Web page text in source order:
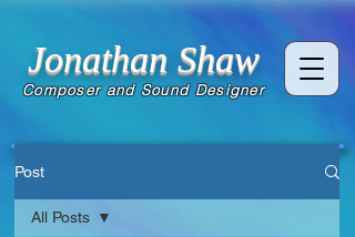
Jonathan Shaw
Composer and Sound Designer
Post
All Posts